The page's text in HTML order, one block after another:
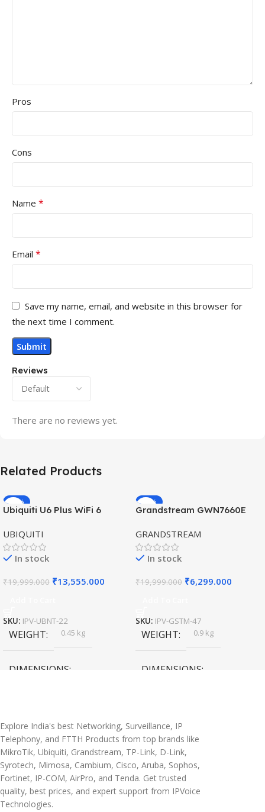
Reviews
There are no reviews yet.
Pros
Cons
Name *
Email *
Save my name, email, and website in this browser for
the next time I comment.
Related Products
-32%
HOT
Ubiquiti U6 Plus WiFi 6
Speed Wireless
UBIQUITI
In stock
₹19,999.000 ₹13,555.000
SKU: IPV-UBNT-22
WEIGHT 0.45 kg
DIMENSIONS
-69%
HOT
Grandstream GWN7660E
Outdoor Access Point
GRANDSTREAM
In stock
₹19,999.000 ₹6,299.000
SKU: IPV-GSTM-47
WEIGHT 0.9 kg
DIMENSIONS
Explore India's best Networking, Surveillance, IP
Telephony, and FTTH Products from top brands like
MikroTik, Ubiquiti, Grandstream, TP-Link, D-Link,
Syrotech, Mimosa, Cambium, Cisco, Aruba, Sophos,
Fortinet, IP-COM, AirPro, and Tenda. Get trusted
quality, best prices, and expert support from IPVoice
Technologies.